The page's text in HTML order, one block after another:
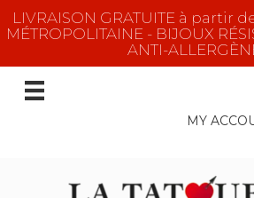
LIVRAISON GRATUITE à partir
MÉTROPOLITAINE - BIJOUX
ANTI-
MY